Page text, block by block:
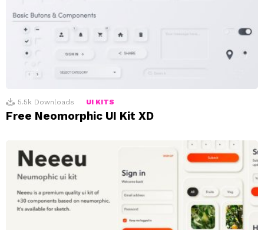
5.5k Downloads UI KITS
Free Neomorphic UI Kit XD